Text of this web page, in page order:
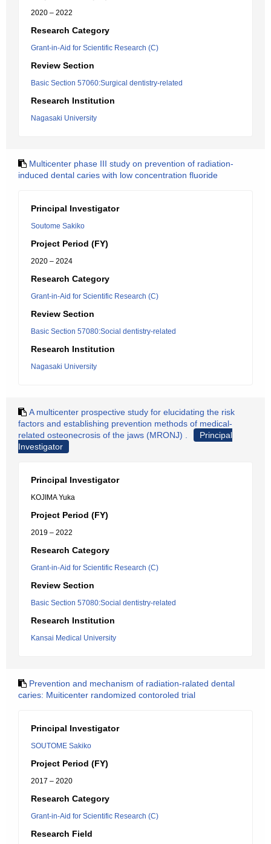
2020 – 2022
Research Category
Grant-in-Aid for Scientific Research (C)
Review Section
Basic Section 57060:Surgical dentistry-related
Research Institution
Nagasaki University
Multicenter phase III study on prevention of radiation-
induced dental caries with low concentration fluoride
Principal Investigator
Soutome Sakiko
Project Period (FY)
2020 – 2024
Research Category
Grant-in-Aid for Scientific Research (C)
Review Section
Basic Section 57080:Social dentistry-related
Research Institution
Nagasaki University
A multicenter prospective study for elucidating the risk
factors and establishing prevention methods of medical-
related osteonecrosis of the jaws (MRONJ) .
Principal
Investigator
Principal Investigator
KOJIMA Yuka
Project Period (FY)
2019 – 2022
Research Category
Grant-in-Aid for Scientific Research (C)
Review Section
Basic Section 57080:Social dentistry-related
Research Institution
Kansai Medical University
Prevention and mechanism of radiation-ralated dental
caries: Muiticenter randomized contoroled trial
Principal Investigator
SOUTOME Sakiko
Project Period (FY)
2017 – 2020
Research Category
Grant-in-Aid for Scientific Research (C)
Research Field